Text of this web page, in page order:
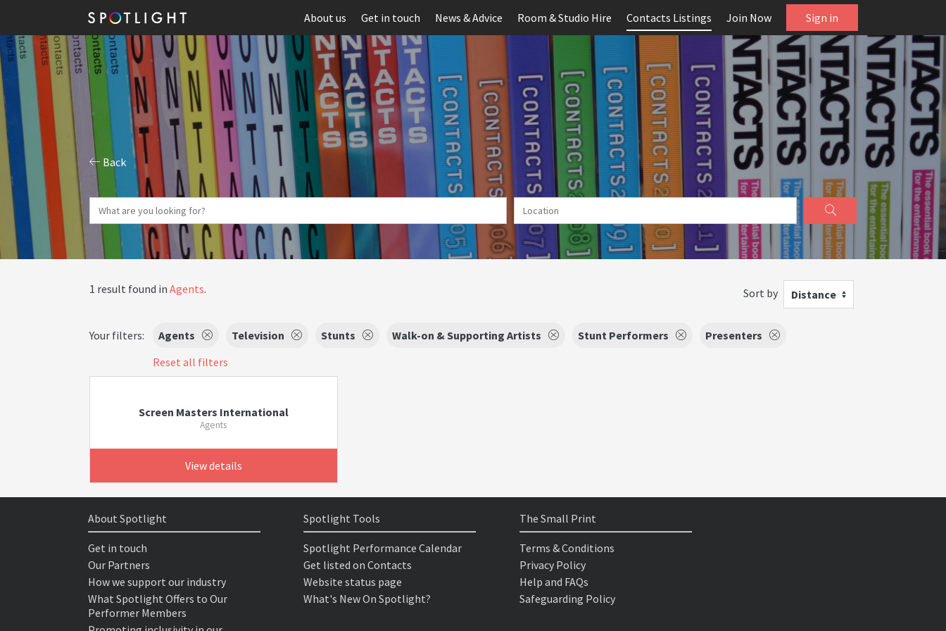
About us Get in touch News & Advice Room & Studio Hire Contacts Listings Join Now Sign in
Back
1 result found in Agents. Sort by Distance
Your filters: Agents Television Stunts Walk-on & Supporting Artists Stunt Performers
Presenters
Reset all filters
Screen Masters International
Agents
View details
About Spotlight
Get in touch
Our Partners
How we support our industry
What Spotlight Offers to Our
Performer Members
Spotlight Tools
Spotlight Performance Calendar
Get listed on Contacts
Website status page
What's New On Spotlight?
The Small Print
Terms & Conditions
Privacy Policy
Help and FAQs
Safeguarding Policy